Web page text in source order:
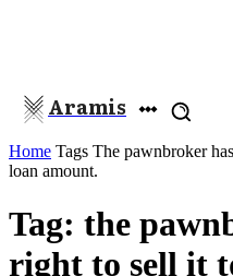
Aramis
Home Tags The pawnbroker
loan amount.
Tag: the
right to sell it